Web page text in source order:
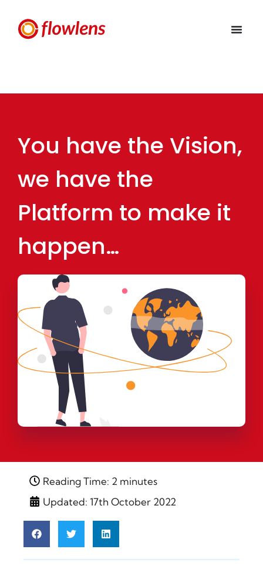
You have the Vision,
we have the
Platform to make it
happen…
Reading Time: 2 minutes
Updated: 17th October 2022